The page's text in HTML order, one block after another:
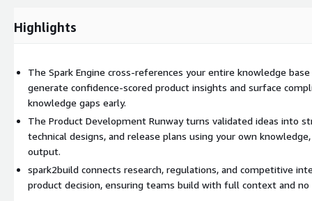
Full-text search across all knowledge
This ensures teams always work with accurate, up-to-date
Spark Engine - AI Product Intelligence
The Spark Engine transforms product ideas into structured
When a PM describes an idea, it:
Highlights
The Spark Engine cross-references your entire knowledge
generate confidence-scored product insights and surface
knowledge gaps early.
The Product Development Runway turns validated ideas into
technical designs, and release plans using your own
output.
spark2build connects research, regulations, and competitive
product decision, ensuring teams build with full context and